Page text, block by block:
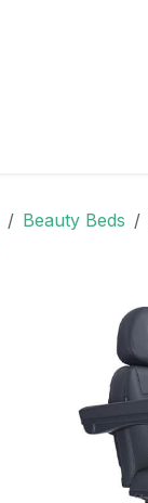
Beauty Beds